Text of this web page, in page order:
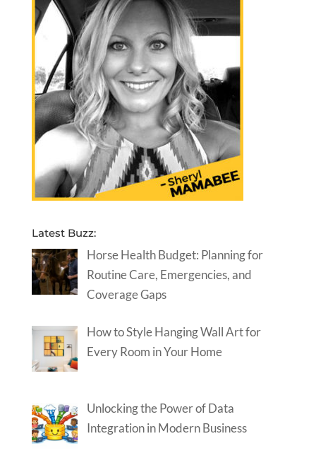
Latest Buzz:
Horse Health Budget: Planning for
Routine Care, Emergencies, and
Coverage Gaps
How to Style Hanging Wall Art for
Every Room in Your Home
Unlocking the Power of Data
Integration in Modern Business